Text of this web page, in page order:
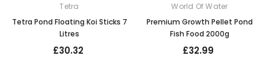
Tetra
Tetra Pond Floating Koi Sticks 7
Litres
£30.32
World Of Water
Premium Growth Pellet Pond
Fish Food 2000g
£32.99